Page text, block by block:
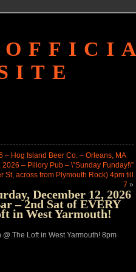
– Hog Island Beer Co. – Orleans, MA
– Pillory Pub – \”Sunday Funday!\”
across from Plymouth Rock) 4pm till
7 »
December 12, 2026
– 2nd Sat of EVERY
in West Yarmouth!
The Loft in West Yarmouth! 8pm